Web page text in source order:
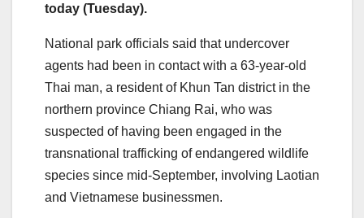
today (Tuesday).
National park officials said that undercover
agents had been in contact with a 63-year-old
Thai man, a resident of Khun Tan district in the
northern province Chiang Rai, who was
suspected of having been engaged in the
transnational trafficking of endangered wildlife
species since mid-September, involving Laotian
and Vietnamese businessmen.